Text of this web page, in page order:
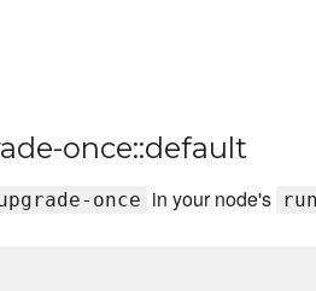
once::default
once in your node's